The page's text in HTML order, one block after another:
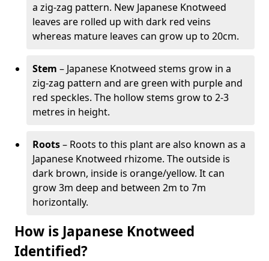
a zig-zag pattern. New Japanese Knotweed
leaves are rolled up with dark red veins
whereas mature leaves can grow up to 20cm.
Stem – Japanese Knotweed stems grow in a
zig-zag pattern and are green with purple and
red speckles. The hollow stems grow to 2-3
metres in height.
Roots– Roots to this plant are also known as a
Japanese Knotweed rhizome. The outside is
dark brown, inside is orange/yellow. It can
grow 3m deep and between 2m to 7m
horizontally.
How is Japanese Knotweed
Identified?